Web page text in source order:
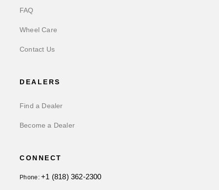
FAQ
Wheel Care
Contact Us
DEALERS
Find a Dealer
Become a Dealer
CONNECT
Phone:+1 (818) 362-2300